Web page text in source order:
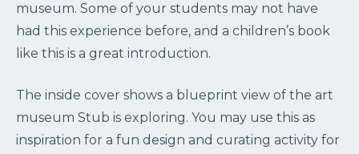
museum. Some of your students may not have
had this experience before, and a children’s book
like this is a great introduction.
The inside cover shows a blueprint view of the art
museum Stub is exploring. You may use this as
inspiration for a fun design and curating activity for